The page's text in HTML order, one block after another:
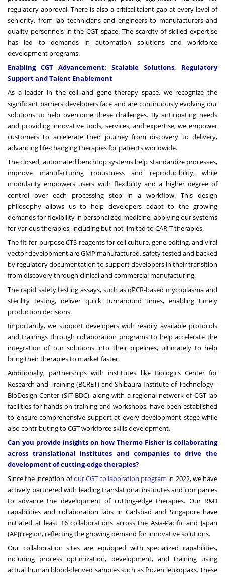
regulatory approval. There is also a critical talent gap at every level of
seniority, from lab technicians and engineers to manufacturers and
quality personnels in the CGT space. The scarcity of skilled expertise
has led to demands in automation solutions and workforce
development programs.
Enabling CGT Advancement: Scalable Solutions, Regulatory
Support and Talent Enablement
As a leader in the cell and gene therapy space, we recognize the
significant barriers developers face and are continuously evolving our
solutions to help overcome these challenges. By anticipating needs
and providing innovative tools, services, and expertise, we empower
customers to accelerate their journey from discovery to delivery,
advancing life-changing therapies for patients worldwide.
The closed, automated benchtop systems help standardize processes,
improve manufacturing robustness and reproducibility, while
modularity empowers users with flexibility and a higher degree of
control over each processing step in a workflow. This design
philosophy allows us to help developers adapt to the growing
demands for flexibility in personalized medicine, applying our systems
for various therapies, including but not limited to CAR-T therapies.
The fit-for-purpose CTS reagents for cell culture, gene editing, and viral
vector development are GMP manufactured, safety tested and backed
by regulatory documentation to support developers in their transition
from discovery through clinical and commercial manufacturing.
The rapid safety testing assays, such as qPCR-based mycoplasma and
sterility testing, deliver quick turnaround times, enabling timely
production decisions.
Importantly, we support developers with readily available protocols
and trainings through collaboration programs to help accelerate the
integration of our solutions into their pipelines, ultimately to help
bring their therapies to market faster.
Additionally, partnerships with institutes like Biologics Center for
Research and Training (BCRET) and Shibaura Institute of Technology -
BioDesign Center (SIT-BDC), along with a regional network of CGT lab
facilities for hands-on training and workshops, have been established
to ensure comprehensive support at every development stage while
also contributing to CGT workforce skills development.
Can you provide insights on how Thermo Fisher is collaborating
across translational institutes and companies to drive the
development of cutting-edge therapies?
Since the inception ofour CGT collaboration program in 2022, we have
actively partnered with leading translational institutes and companies
to advance the development of cutting-edge therapies. Our R&D
capabilities and collaboration labs in Carlsbad and Singapore have
initiated at least 16 collaborations across the Asia-Pacific and Japan
(APJ) region, reflecting the growing demand for innovative solutions.
Our collaboration sites are equipped with specialized capabilities,
including process optimization, development, and training using
actual human blood-derived samples such as frozen leukopaks. These